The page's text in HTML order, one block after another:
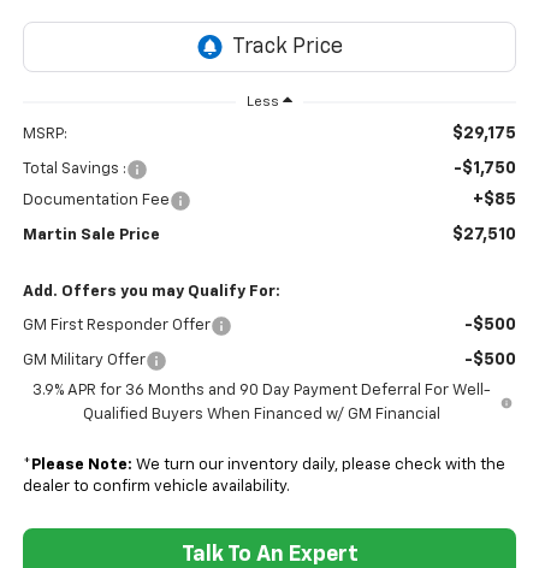
Less
MSRP: $29,175
Total Savings : -$1,750
Documentation Fee +$85
Martin Sale Price $27,510
Add. Offers you may Qualify For:
GM First Responder Offer -$500
GM Military Offer -$500
3.9% APR for 36 Months and 90 Day Payment Deferral For Well-
Qualified Buyers When Financed w/ GM Financial
* Please Note: We turn our inventory daily, please check with the
dealer to confirm vehicle availability.
Talk To An Expert